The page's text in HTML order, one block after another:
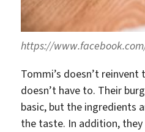
https://
Tommi’s doesn’t reinvent
doesn’t have to. Their
basic, but the ingredients
the taste. In addition, they